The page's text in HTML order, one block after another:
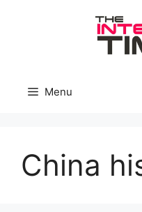
Menu
China